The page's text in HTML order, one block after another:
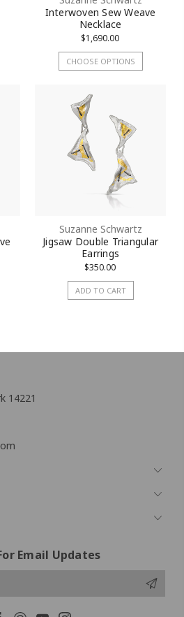
Interwoven Sew Weave
Necklace
$1,690.00
CHOOSE OPTIONS
Suzanne Schwartz
Jigsaw Double Triangular
Earrings
$350.00
ADD TO CART
14221
Email Updates